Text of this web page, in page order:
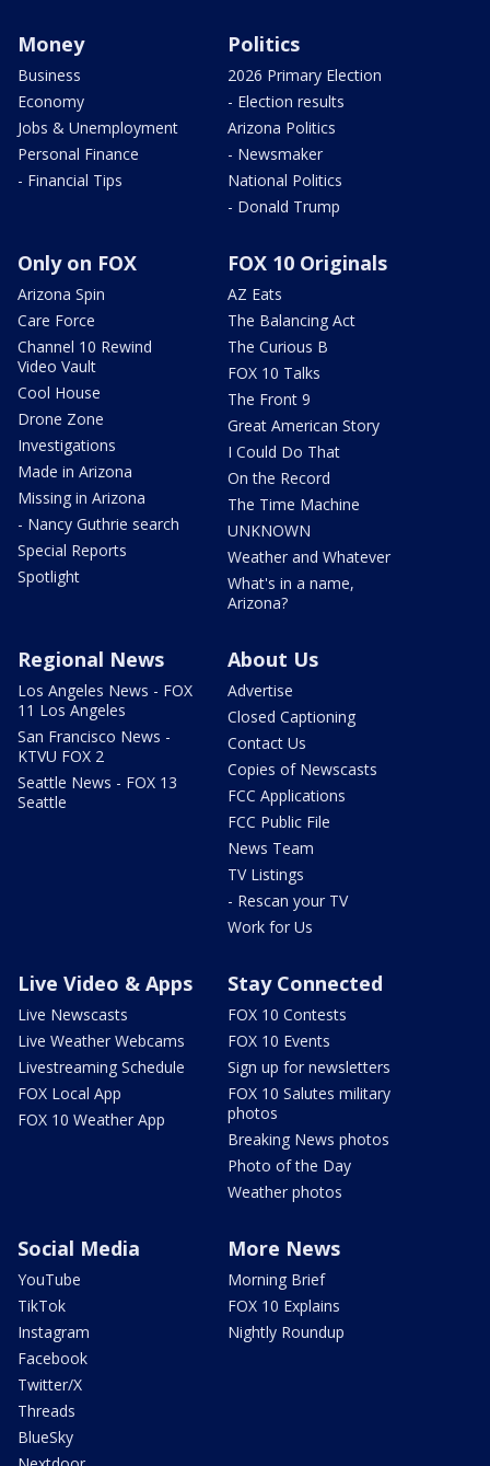
Money
Business
Economy
Jobs & Unemployment
Personal Finance
- Financial Tips
Politics
2026 Primary Election
- Election results
Arizona Politics
- Newsmaker
National Politics
- Donald Trump
Only on FOX
Arizona Spin
Care Force
Channel 10 Rewind
Video Vault
Cool House
Drone Zone
Investigations
Made in Arizona
Missing in Arizona
- Nancy Guthrie search
Special Reports
Spotlight
FOX 10 Originals
AZ Eats
The Balancing Act
The Curious B
FOX 10 Talks
The Front 9
Great American Story
I Could Do That
On the Record
The Time Machine
UNKNOWN
Weather and Whatever
What's in a name,
Arizona?
Regional News
Los Angeles News - FOX
11 Los Angeles
San Francisco News -
KTVU FOX 2
Seattle News - FOX 13
Seattle
About Us
Advertise
Closed Captioning
Contact Us
Copies of Newscasts
FCC Applications
FCC Public File
News Team
TV Listings
- Rescan your TV
Work for Us
Live Video & Apps
Live Newscasts
Live Weather Webcams
Livestreaming Schedule
FOX Local App
FOX 10 Weather App
Stay Connected
FOX 10 Contests
FOX 10 Events
Sign up for newsletters
FOX 10 Salutes military
photos
Breaking News photos
Photo of the Day
Weather photos
Social Media
YouTube
TikTok
Instagram
Facebook
Twitter/X
Threads
BlueSky
More News
Morning Brief
FOX 10 Explains
Nightly Roundup